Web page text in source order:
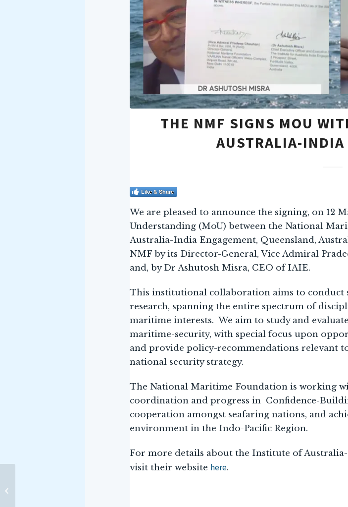
THE NMF SIGNS MOU
AUSTRALIA-INDIA
Like & Share
We are pleased to announce the signing, on 12
Understanding (MoU) between the National
Australia-India Engagement, Queensland,
NMF by its Director-General, Vice Admiral
and, by Dr Ashutosh Misra, CEO of IAIE.
This institutional collaboration aims to conduct
research, spanning the entire spectrum of
maritime interests. We aim to study and
maritime-security, with special focus upon
and provide policy-recommendations relevant
national security strategy.
The National Maritime Foundation is working
coordination and progress in Confidence-
cooperation amongst seafaring nations, and
environment in the Indo-Pacific Region.
For more details about the Institute of
visit their website here.